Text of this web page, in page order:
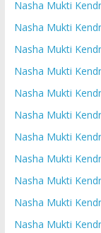
Nasha Mukti
Nasha Mukti
Nasha Mukti
Nasha Mukti
Nasha Mukti
Nasha Mukti
Nasha Mukti
Nasha Mukti
Nasha Mukti
Nasha Mukti
Nasha Mukti